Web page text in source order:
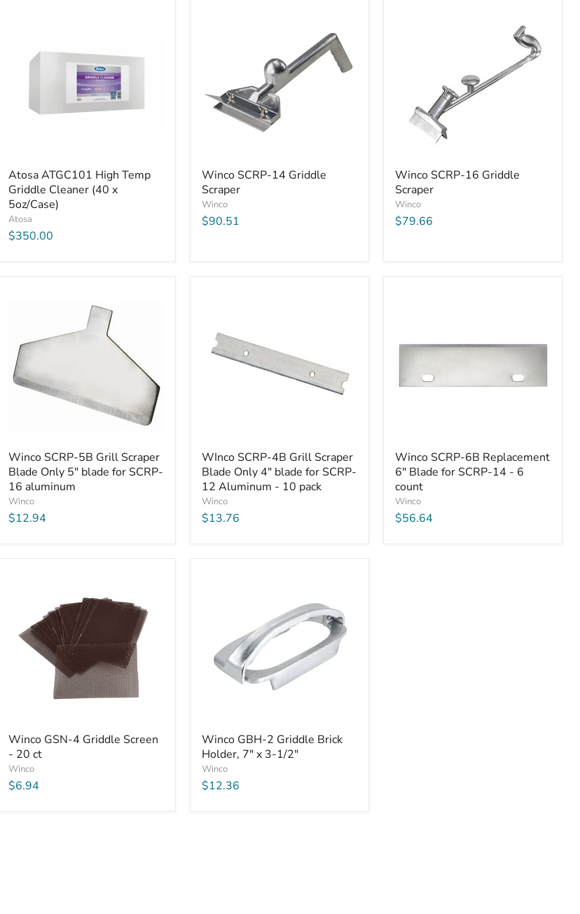
Atosa
ATGC101
High
Temp
Griddle
Cleaner
(40
Atosa ATGC101 High Temp
Griddle Cleaner (40 x
5oz/Case)
Atosa
$350.00
Winco
SCRP-
14
Griddle
Scraper
Winco SCRP-14 Griddle
Scraper
Winco
$90.51
Winco
SCRP-
16
Griddle
Scraper
Winco SCRP-16 Griddle
Scraper
Winco
$79.66
Winco
SCRP-
5B
Grill
Scraper
Blade
Only
Winco SCRP-5B Grill Scraper
Blade Only 5" blade for SCRP-
16 aluminum
Winco
$12.94
WInco
SCRP-
4B
Grill
Scraper
Blade
Only
WInco SCRP-4B Grill Scraper
Blade Only 4" blade for SCRP-
12 Aluminum - 10 pack
Winco
$13.76
Winco
SCRP-
6B
Replacement
6"
Blade
for
Winco SCRP-6B Replacement
6" Blade for SCRP-14 - 6
count
Winco
$56.64
Winco
GSN-
4
Griddle
Screen
-
Winco GSN-4 Griddle Screen
- 20 ct
Winco
$6.94
Winco
GBH-
2
Griddle
Brick
Holder,
Winco GBH-2 Griddle Brick
Holder, 7" x 3-1/2"
Winco
$12.36